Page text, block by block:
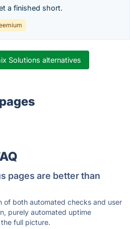
a finished short.
Solutions alternatives
pages are better than
of both automated checks and user
purely automated uptime
full picture.